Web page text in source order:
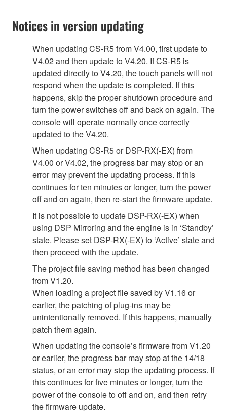
Notices in version updating
When updating CS-R5 from V4.00, first update to
V4.02 and then update to V4.20. If CS-R5 is
updated directly to V4.20, the touch panels will not
respond when the update is completed. If this
happens, skip the proper shutdown procedure and
turn the power switches off and back on again. The
console will operate normally once correctly
updated to the V4.20.
When updating CS-R5 or DSP-RX(-EX) from
V4.00 or V4.02, the progress bar may stop or an
error may prevent the updating process. If this
continues for ten minutes or longer, turn the power
off and on again, then re-start the firmware update.
It is not possible to update DSP-RX(-EX) when
using DSP Mirroring and the engine is in ‘Standby’
state. Please set DSP-RX(-EX) to ‘Active’ state and
then proceed with the update.
The project file saving method has been changed
from V1.20.
When loading a project file saved by V1.16 or
earlier, the patching of plug-ins may be
unintentionally removed. If this happens, manually
patch them again.
When updating the console’s firmware from V1.20
or earlier, the progress bar may stop at the 14/18
status, or an error may stop the updating process. If
this continues for five minutes or longer, turn the
power of the console to off and on, and then retry
the firmware update.